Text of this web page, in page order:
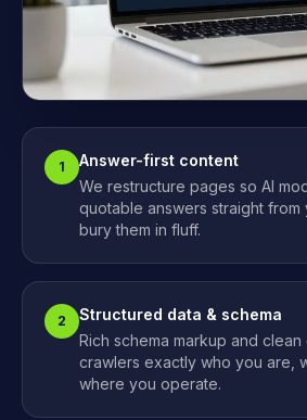
1
Answer-first content
We restructure pages so AI
quotable answers straight
bury them in fluff.
2
Structured data & schema
Rich schema markup and clean
crawlers exactly who you are,
where you operate.